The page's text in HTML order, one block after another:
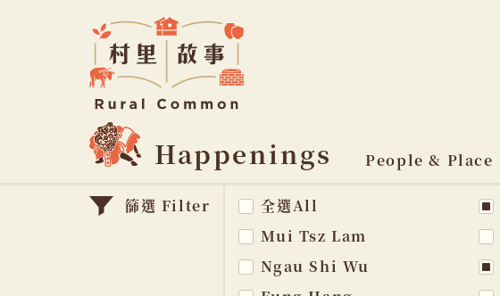
Common
村
里
事
Happenings
主
navigation
People & Place
篩選 Filter 全選All
Mui Tsz Lam
Ngau Shi Wu